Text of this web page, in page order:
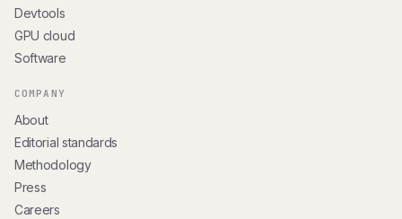
Devtools
GPU cloud
Software
COMPANY
About
Editorial standards
Methodology
Press
Careers